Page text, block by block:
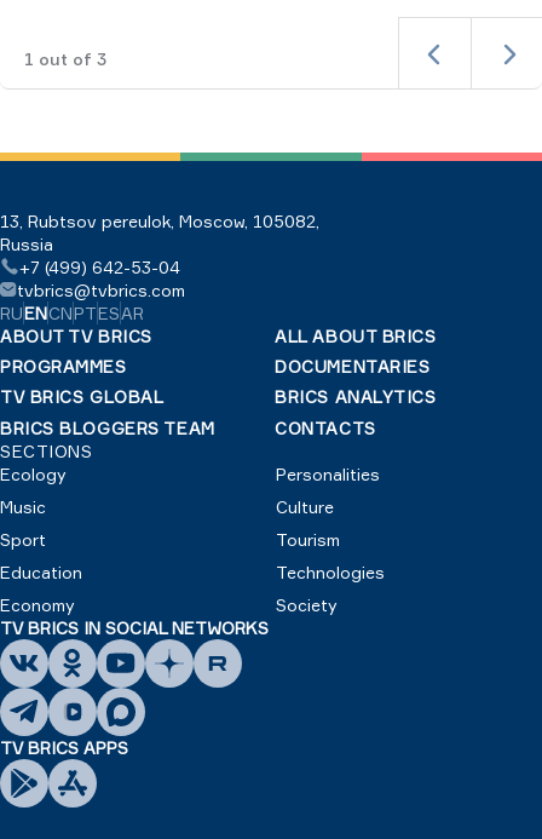
1 out of 3
13, Rubtsov pereulok, Moscow, 105082,
Russia
+7 (499) 642-53-04
tvbrics@tvbrics.com
RUENCNPTESAR
ABOUT TV BRICS
ALL ABOUT BRICS
PROGRAMMES
DOCUMENTARIES
TV BRICS GLOBAL
BRICS ANALYTICS
BRICS BLOGGERS TEAM
CONTACTS
SECTIONS
Ecology
Personalities
Music
Culture
Sport
Tourism
Education
Technologies
Economy
Society
TV BRICS IN SOCIAL NETWORKS
TV BRICS APPS